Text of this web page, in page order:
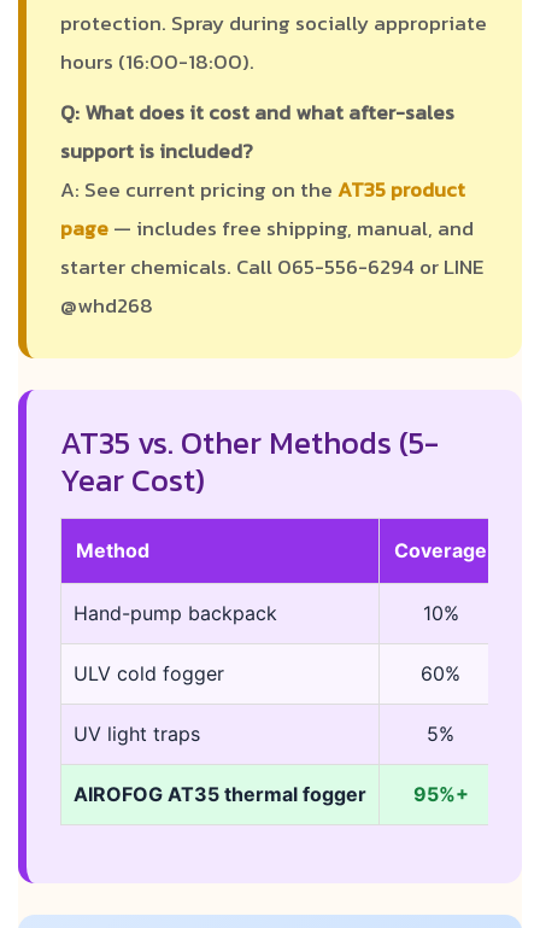
protection. Spray during socially appropriate
hours (16:00-18:00).
Q: What does it cost and what after-sales
support is included?
A: See current pricing on theAT35 product
page— includes free shipping, manual, and
starter chemicals. Call 065-556-6294 or LINE
@whd268
AT35 vs. Other Methods (5-
Year Cost)
Method Coverage
Hand-pump backpack 10%
ULV cold fogger 60%
UV light traps 5%
AIROFOG AT35 thermal fogger 95%+